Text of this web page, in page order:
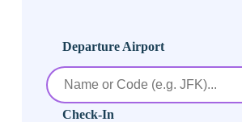
Departure Airport
Check-In